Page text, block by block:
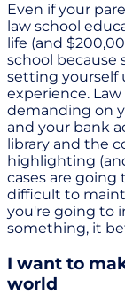
Even if your
law school
life (and
school because
setting yourself
experience.
demanding on
and your bank
library and the
highlighting
cases are
difficult to
you're going to
something, it
I want to
world